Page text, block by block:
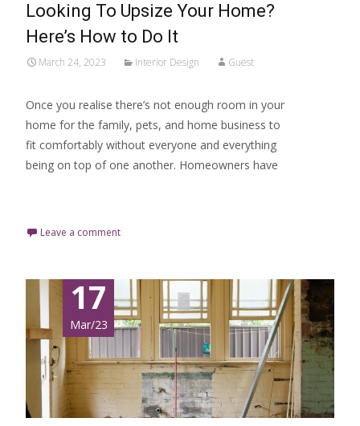
Looking To Upsize Your Home?
Here’s How to Do It
March 24, 2023 Interior Design Guest
Once you realise there’s not enough room in your
home for the family, pets, and home business to
fit comfortably without everyone and everything
being on top of one another. Homeowners have
Leave a comment
17
Mar/23